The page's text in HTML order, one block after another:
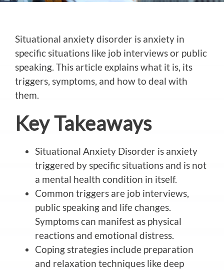
Situational anxiety disorder is anxiety in
specific situations like job interviews or public
speaking. This article explains what it is, its
triggers, symptoms, and how to deal with
them.
Key Takeaways
Situational Anxiety Disorder is anxiety
triggered by specific situations and is not
a mental health condition in itself.
Common triggers are job interviews,
public speaking and life changes.
Symptoms can manifest as physical
reactions and emotional distress.
Coping strategies include preparation
and relaxation techniques like deep